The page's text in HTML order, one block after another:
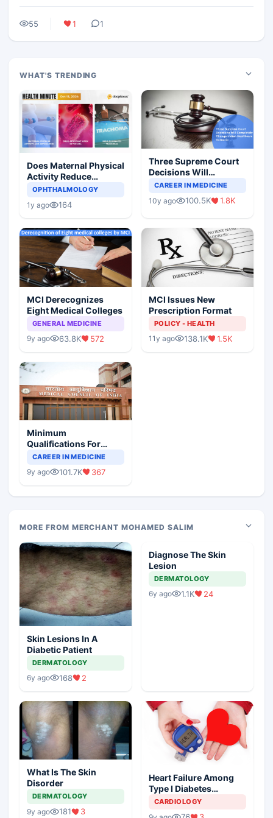
55 1 1
WHAT'S TRENDING
Does Maternal Physical
Activity Reduce
Asthma Risk in
OPHTHALMOLOGY
1y ago 164
Three Supreme Court
Decisions Will
Completely Change
Scenario
CAREER IN MEDICINE
10y ago 100.5K 1.8K
MCI Derecognizes
Eight Medical Colleges
GENERAL MEDICINE
9y ago 63.8K 572
MCI Issues New
Prescription Format
POLICY - HEALTH
11y ago 138.1K 1.5K
Minimum
Qualifications For
Teaching Faculty Of
CAREER IN MEDICINE
9y ago 101.7K 367
MORE FROM MERCHANT MOHAMED SALIM
Skin Lesions In A
Diabetic Patient
DERMATOLOGY
6y ago 168 2
Diagnose The Skin
Lesion
DERMATOLOGY
6y ago 1.1K 24
What Is The Skin
Disorder
DERMATOLOGY
9y ago 181 3
Heart Failure Among
Type I Diabetes
Patients
CARDIOLOGY